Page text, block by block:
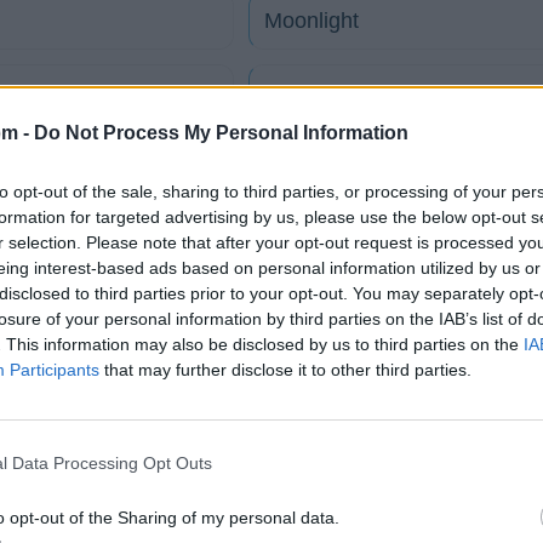
- Do Not Process My Personal Information
opt-out of the sale, sharing to third parties, or processing of your
for targeted advertising by us, please use the below opt-out
selection. Please note that after your opt-out request is processed
interest-based ads based on personal information utilized by us
to third parties prior to your opt-out. You may separately
of your personal information by third parties on the IAB’s list of
This information may also be disclosed by us to third parties on the
Participants that may further disclose it to other third parties.
Data Processing Opt Outs
opt-out of the Sharing of my personal data.
Moonlight
My Way
Reflectionen
Shining